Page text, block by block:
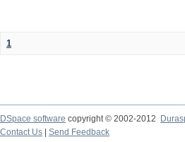
1
DSpace software copyright © 2002-2012
Contact Us | Send Feedback